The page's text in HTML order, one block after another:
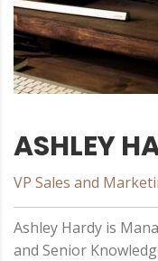
ASHLEY
VP Sales and
Ashley Hardy is
and Senior